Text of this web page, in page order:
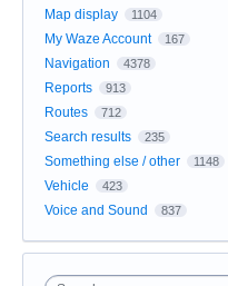
Map display 1104
My Waze Account 167
Navigation 4378
Reports 913
Routes 712
Search results 235
Something else / other 1148
Vehicle 423
Voice and Sound 837